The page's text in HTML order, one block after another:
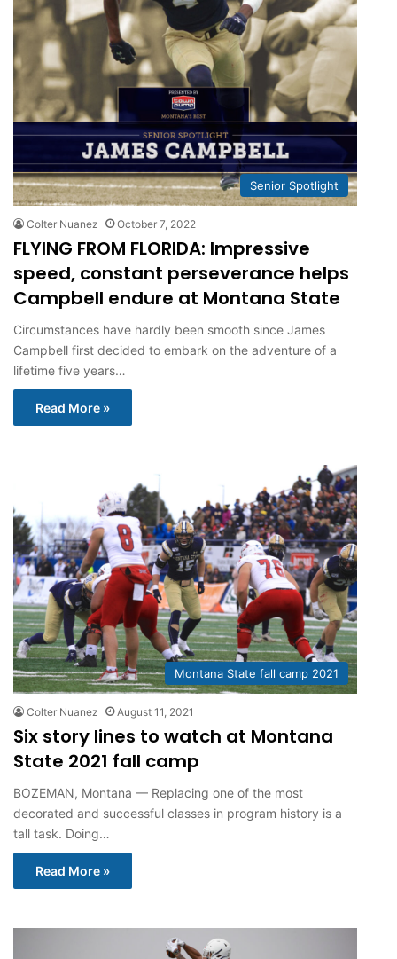
Senior Spotlight
Colter Nuanez October 7, 2022
FLYING FROM FLORIDA: Impressive
speed, constant perseverance helps
Campbell endure at Montana State
Circumstances have hardly been smooth since James
Campbell first decided to embark on the adventure of a
lifetime five years…
Read More »
Montana State fall camp 2021
Colter Nuanez August 11, 2021
Six story lines to watch at Montana
State 2021 fall camp
BOZEMAN, Montana — Replacing one of the most
decorated and successful classes in program history is a
tall task. Doing…
Read More »